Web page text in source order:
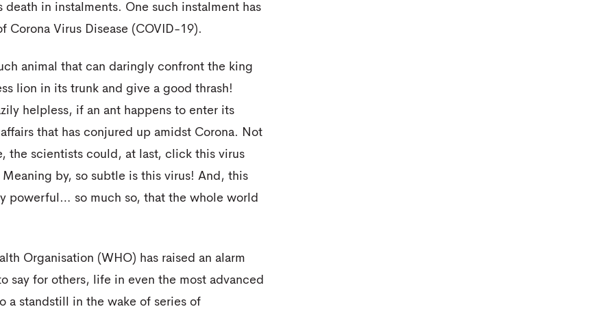
in instalments. One such instalment has
Virus Disease (COVID-19).
animal that can daringly confront the king
lion in its trunk and give a good thrash!
helpless, if an ant happens to enter its
that has conjured up amidst Corona. Not
the scientists could, at last, click this virus
by, so subtle is this virus! And, this
powerful… so much so, that the whole world
Organisation (WHO) has raised an alarm
say for others, life in even the most advanced
a standstill in the wake of series of